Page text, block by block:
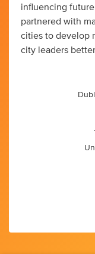
influencing
partnered with
cities to develop
city leaders